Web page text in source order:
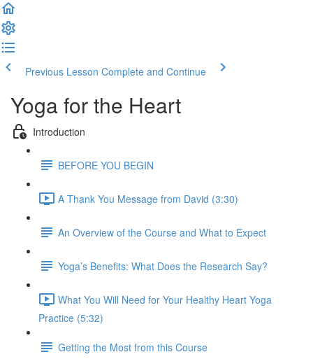
Previous Lesson Complete and Continue
Yoga for the Heart
Introduction
BEFORE YOU BEGIN
A Thank You Message from David (3:30)
An Overview of the Course and What to Expect
Yoga’s Benefits: What Does the Research Say?
What You Will Need for Your Healthy Heart Yoga
Practice (5:32)
Getting the Most from this Course